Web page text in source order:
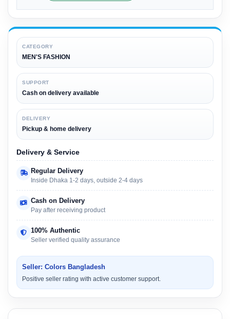
CATEGORY
MEN'S FASHION
SUPPORT
Cash on delivery available
DELIVERY
Pickup & home delivery
Delivery & Service
Regular Delivery
Inside Dhaka 1-2 days, outside 2-4 days
Cash on Delivery
Pay after receiving product
100% Authentic
Seller verified quality assurance
Seller: Colors Bangladesh
Positive seller rating with active customer support.